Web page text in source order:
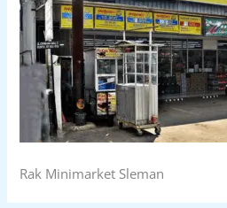
Rak Minimarket Sleman